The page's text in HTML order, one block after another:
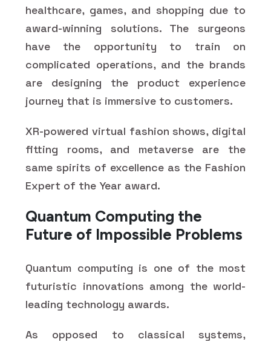
healthcare, games, and shopping due to
award-winning solutions. The surgeons
have the opportunity to train on
complicated operations, and the brands
are designing the product experience
journey that is immersive to customers.
XR-powered virtual fashion shows, digital
fitting rooms, and metaverse are the
same spirits of excellence as the Fashion
Expert of the Year award.
Quantum Computing the
Future of Impossible Problems
Quantum computing is one of the most
futuristic innovations among the world-
leading technology awards.
As opposed to classical systems,